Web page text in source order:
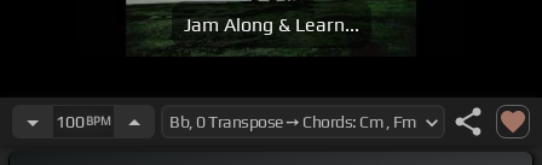
Jam Along & Learn...
100BPM